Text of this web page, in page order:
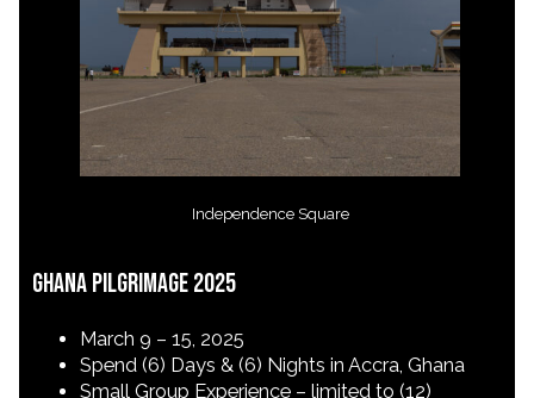
Independence Square
Ghana Pilgrimage 2025
March 9 – 15, 2025
Spend (6) Days & (6) Nights in Accra, Ghana
Small Group Experience – limited to (12)